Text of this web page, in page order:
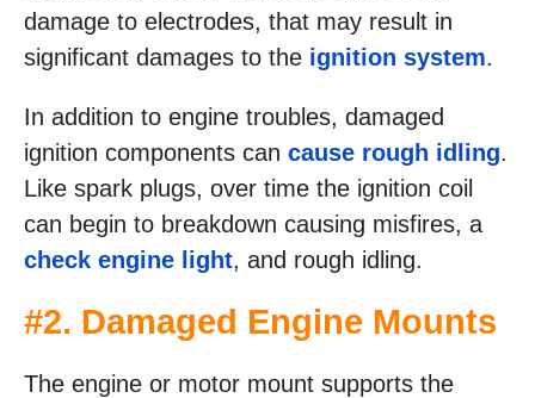
damage to electrodes, that may result in
significant damages to the ignition system.
In addition to engine troubles, damaged
ignition components can cause rough idling.
Like spark plugs, over time the ignition coil
can begin to breakdown causing misfires, a
check engine light, and rough idling.
#2. Damaged Engine Mounts
The engine or motor mount supports the